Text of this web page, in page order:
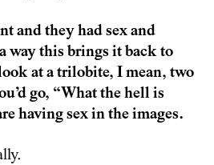
and they had sex and
way this brings it back to
at a trilobite, I mean, two
go, “What the hell is
having sex in the images.